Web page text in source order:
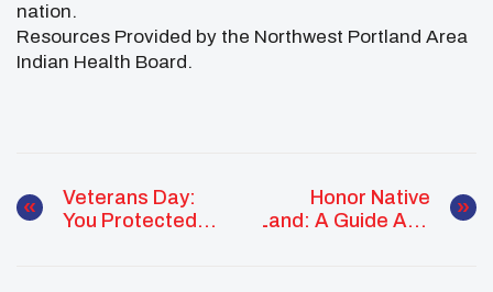
nation.
Resources Provided by the Northwest Portland Area
Indian Health Board.
Veterans Day:
You Protected
Honor Native
Land: A Guide And